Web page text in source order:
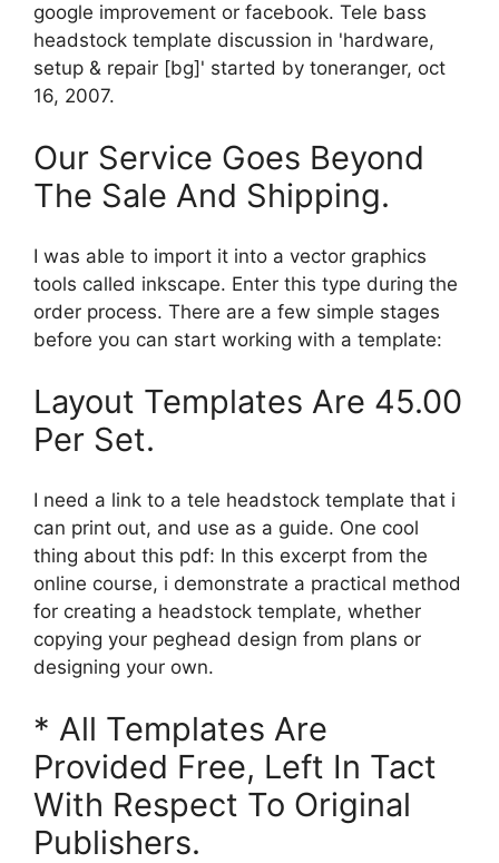
google improvement or facebook. Tele bass
headstock template discussion in 'hardware,
setup & repair [bg]' started by toneranger, oct
16, 2007.
Our Service Goes Beyond
The Sale And Shipping.
I was able to import it into a vector graphics
tools called inkscape. Enter this type during the
order process. There are a few simple stages
before you can start working with a template:
Layout Templates Are 45.00
Per Set.
I need a link to a tele headstock template that i
can print out, and use as a guide. One cool
thing about this pdf: In this excerpt from the
online course, i demonstrate a practical method
for creating a headstock template, whether
copying your peghead design from plans or
designing your own.
* All Templates Are
Provided Free, Left In Tact
With Respect To Original
Publishers.